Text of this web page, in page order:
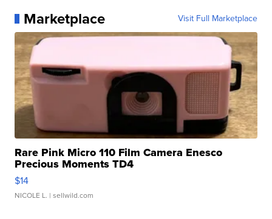
Marketplace Visit Full Marketplace
Rare Pink Micro 110 Film Camera Enesco
Precious Moments TD4
$14
NICOLE L. | sellwild.com